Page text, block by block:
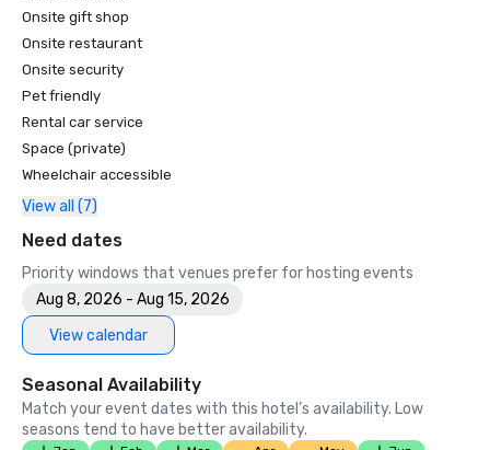
•	Travelers’ Choice Awards -  Best of the Best
•	Destination I Do – One of the 6 Best LGBTQ+ Wedding
Destinations in US (top listing)
•	Insidehook – Best Hotel Bar in SF
•	SF Travel – Top Rated Luxury Hotels in SF
•	Timeout – One of the Best Luxury Hotels in SF
2023
•	Conde Nast Traveller Top Hotel
Onsite gift shop
Onsite restaurant
Onsite security
Pet friendly
Rental car service
Space (private)
Wheelchair accessible
View all (7)
Need dates
Priority windows that venues prefer for hosting events
Aug 8, 2026 - Aug 15, 2026
View calendar
Seasonal Availability
Match your event dates with this hotel’s availability. Low
seasons tend to have better availability.